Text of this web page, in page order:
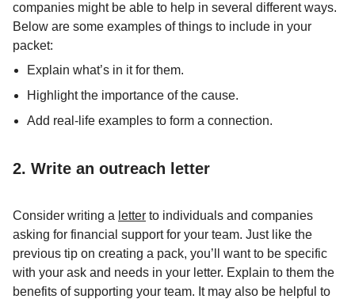
companies might be able to help in several different ways.
Below are some examples of things to include in your
packet:
Explain what’s in it for them.
Highlight the importance of the cause.
Add real-life examples to form a connection.
2. Write an outreach letter
Consider writing a letter to individuals and companies
asking for financial support for your team. Just like the
previous tip on creating a pack, you’ll want to be specific
with your ask and needs in your letter. Explain to them the
benefits of supporting your team. It may also be helpful to